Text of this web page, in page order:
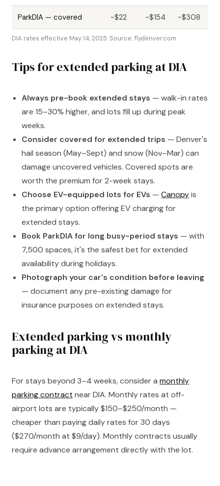
ParkDIA — covered ~$22 ~$154 ~$308
DIA rates effective May 14, 2025. Source: flydenver.com
Tips for extended parking at DIA
Always pre-book extended stays — walk-in rates
are 15–30% higher, and lots fill up during peak
weeks.
Consider covered for extended trips — Denver's
hail season (May–Sept) and snow (Nov–Mar) can
damage uncovered vehicles. Covered spots are
worth the premium for 2-week stays.
Choose EV-equipped lots for EVs — Canopyis
the primary option offering EV charging for
extended stays.
Book ParkDIA for long busy-period stays — with
7,500 spaces, it's the safest bet for extended
availability during holidays.
Photograph your car's condition before leaving
— document any pre-existing damage for
insurance purposes on extended stays.
Extended parking vs monthly
parking at DIA
For stays beyond 3–4 weeks, consider a monthly
parking contract near DIA. Monthly rates at off-
airport lots are typically $150–$250/month —
cheaper than paying daily rates for 30 days
($270/month at $9/day). Monthly contracts usually
require advance arrangement directly with the lot.